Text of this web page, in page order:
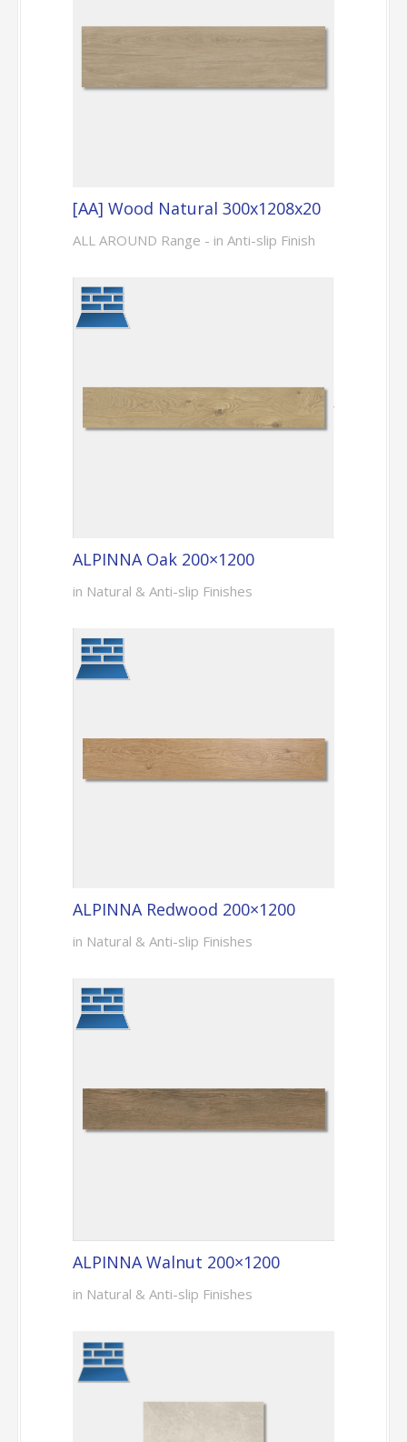
[AA] Wood Natural 300x1208x20
ALL AROUND Range - in Anti-slip Finish
ALPINNA Oak 200×1200
in Natural & Anti-slip Finishes
ALPINNA Redwood 200×1200
in Natural & Anti-slip Finishes
ALPINNA Walnut 200×1200
in Natural & Anti-slip Finishes